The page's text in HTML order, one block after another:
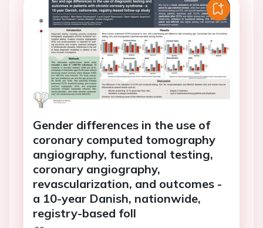
Gender differences in the use of
coronary computed tomography
angiography, functional testing,
coronary angiography,
revascularization, and outcomes -
a 10-year Danish, nationwide,
registry-based foll